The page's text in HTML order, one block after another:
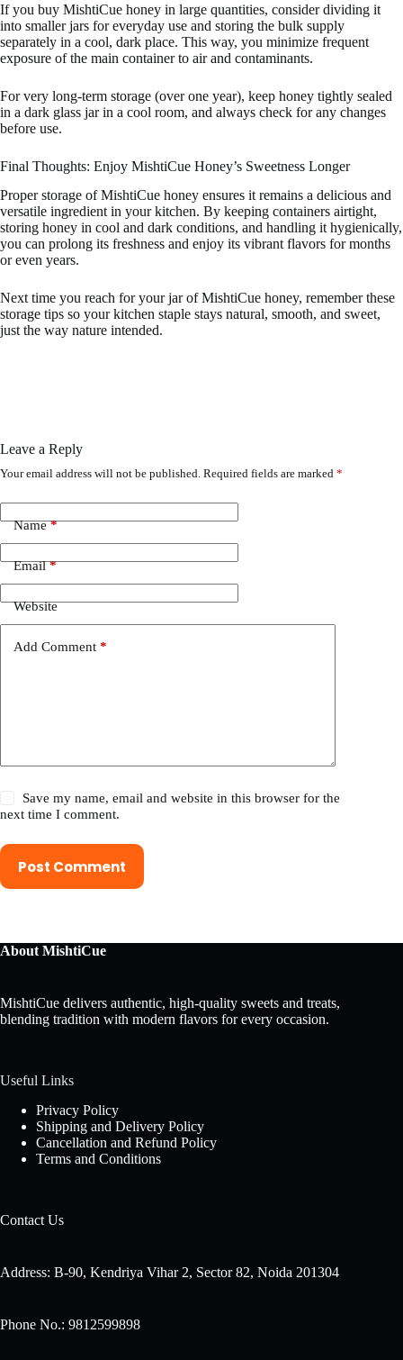
If you buy MishtiCue honey in large quantities, consider dividing it
into smaller jars for everyday use and storing the bulk supply
separately in a cool, dark place. This way, you minimize frequent
exposure of the main container to air and contaminants.
For very long-term storage (over one year), keep honey tightly sealed
in a dark glass jar in a cool room, and always check for any changes
before use.
Final Thoughts: Enjoy MishtiCue Honey’s Sweetness Longer
Proper storage of MishtiCue honey ensures it remains a delicious and
versatile ingredient in your kitchen. By keeping containers airtight,
storing honey in cool and dark conditions, and handling it hygienically,
you can prolong its freshness and enjoy its vibrant flavors for months
or even years.
Next time you reach for your jar of MishtiCue honey, remember these
storage tips so your kitchen staple stays natural, smooth, and sweet,
just the way nature intended.
Leave a Reply
Your email address will not be published. Required fields are marked *
Name*
Email*
Website
Add Comment *
Save my name, email and website in this browser for the
next time I comment.
Post Comment
About MishtiCue
MishtiCue delivers authentic, high-quality sweets and treats,
blending tradition with modern flavors for every occasion.
Useful Links
Privacy Policy
Shipping and Delivery Policy
Cancellation and Refund Policy
Terms and Conditions
Contact Us
Address: B-90, Kendriya Vihar 2, Sector 82, Noida 201304
Phone No.: 9812599898